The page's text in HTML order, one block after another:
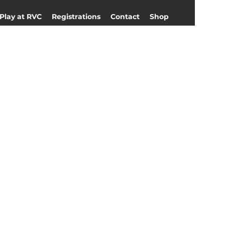
Play at RVC Registrations Contact Shop